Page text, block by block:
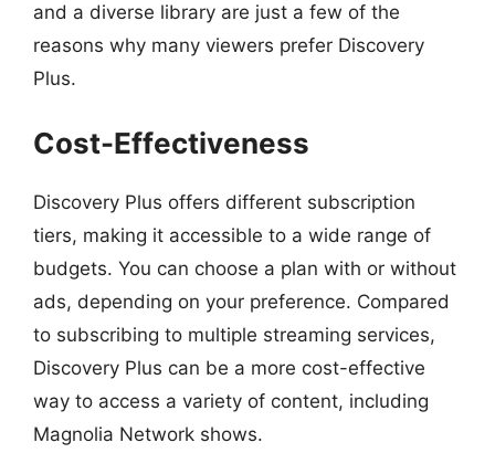
and a diverse library are just a few of the
reasons why many viewers prefer Discovery
Plus.
Cost-Effectiveness
Discovery Plus offers different subscription
tiers, making it accessible to a wide range of
budgets. You can choose a plan with or without
ads, depending on your preference. Compared
to subscribing to multiple streaming services,
Discovery Plus can be a more cost-effective
way to access a variety of content, including
Magnolia Network shows.